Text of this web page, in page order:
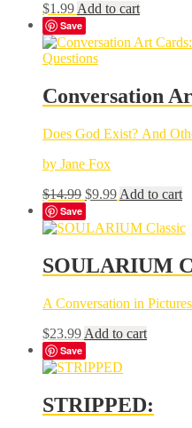
$1.99 Add to cart
Save
Conversation
Does God Exist? And
by Jane Fox
$14.99 Original
price
was:
$9.99Current
is:
Add to cart
Save
SOULARIUM
A Conversation in
$23.99 Add to cart
Save
STRIPPED: